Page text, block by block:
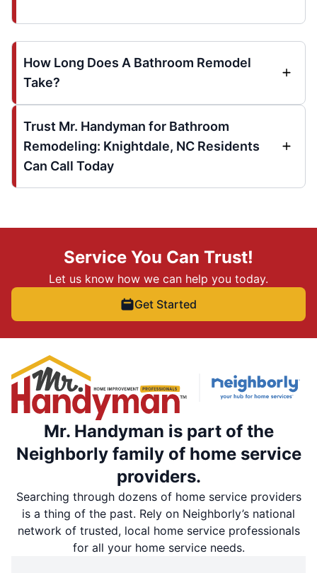
How Long Does A Bathroom Remodel
Take?
Trust Mr. Handyman for Bathroom
Remodeling: Knightdale, NC Residents
Can Call Today
Service You Can Trust!
Let us know how we can help you today.
Get Started
Mr. Handyman is part of the
Neighborly family of home service
providers.
Searching through dozens of home service providers
is a thing of the past. Rely on Neighborly’s national
network of trusted, local home service professionals
for all your home service needs.